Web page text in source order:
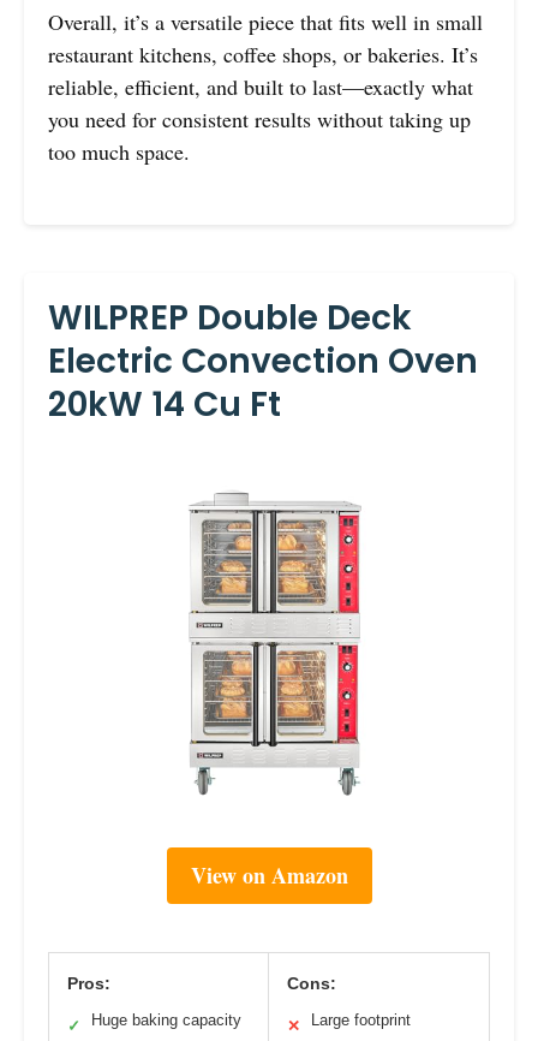
Overall, it’s a versatile piece that fits well in small
restaurant kitchens, coffee shops, or bakeries. It’s
reliable, efficient, and built to last—exactly what
you need for consistent results without taking up
too much space.
WILPREP Double Deck
Electric Convection Oven
20kW 14 Cu Ft
View on Amazon
Pros:
✓ Huge baking capacity
Cons:
✕ Large footprint